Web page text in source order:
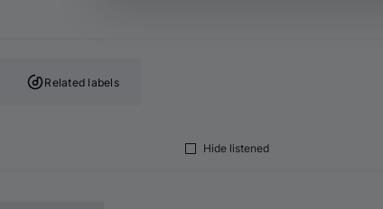
Related labels
Hide listened